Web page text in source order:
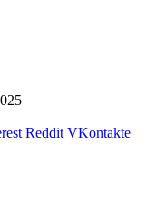
Reddit VKontakte